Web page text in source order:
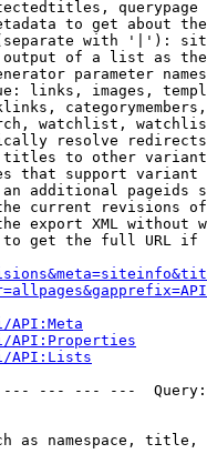
querypage
to get about
with '|'):
of a list as
parameter
links, images,
watchlist,
resolve redirects
to other
that support
additional pageids
current revisions
export XML without
get the full URL
API:Properties
API:Lists
--- --- ---
as namespace, title,